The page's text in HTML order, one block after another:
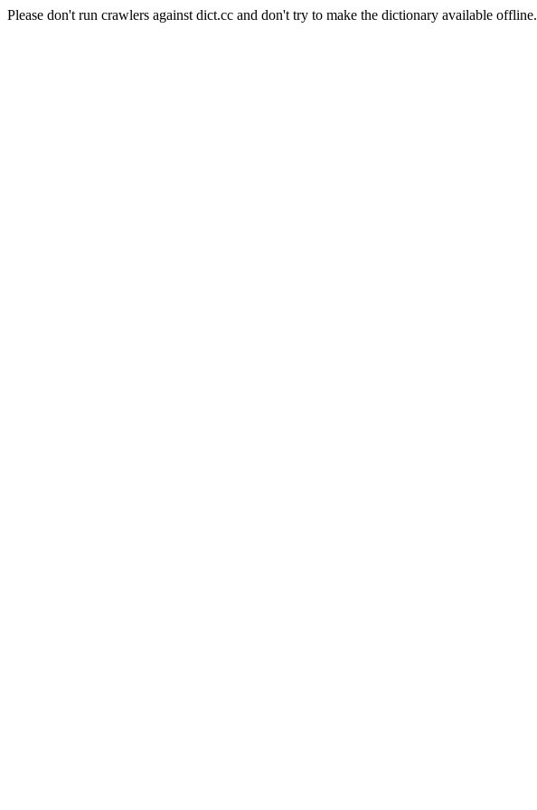
Please don't run crawlers against dict.cc and don't try to make the dictionary available offline.